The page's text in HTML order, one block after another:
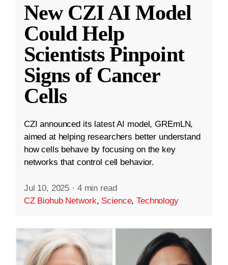
New CZI AI Model
Could Help
Scientists Pinpoint
Signs of Cancer
Cells
CZI announced its latest AI model, GREmLN,
aimed at helping researchers better understand
how cells behave by focusing on the key
networks that control cell behavior.
Jul 10, 2025 · 4 min read
CZ Biohub Network, Science,Technology